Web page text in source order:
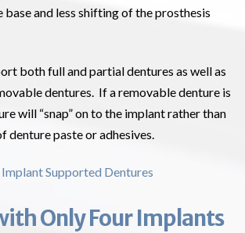
and less shifting of the prosthesis
both full and partial dentures as well as
dentures. If a removable denture is
will “snap” on to the implant rather than
denture paste or adhesives.
Supported Dentures
Only Four Implants